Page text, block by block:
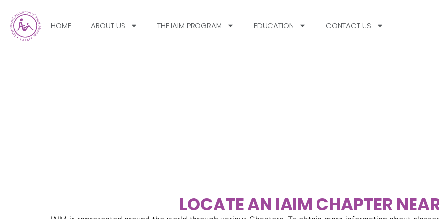
HOME ABOUT US THE IAIM PROGRAM EDUCATION CONTACT US
LOCATE AN IAIM CHAPTER